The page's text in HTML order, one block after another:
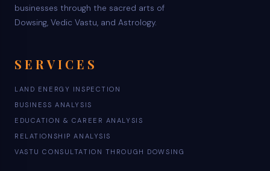
businesses through the sacred arts of
Dowsing, Vedic Vastu, and Astrology.
SERVICES
LAND ENERGY INSPECTION
BUSINESS ANALYSIS
EDUCATION & CAREER ANALYSIS
RELATIONSHIP ANALYSIS
VASTU CONSULTATION THROUGH DOWSING